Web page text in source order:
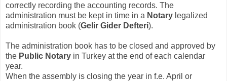
correctly recording the accounting records. The
administration must be kept in time in a Notary legalized
administration book (Gelir Gider Defteri).
The administration book has to be closed and approved by
the Public Notary in Turkey at the end of each calendar
year.
When the assembly is closing the year in f.e. April or